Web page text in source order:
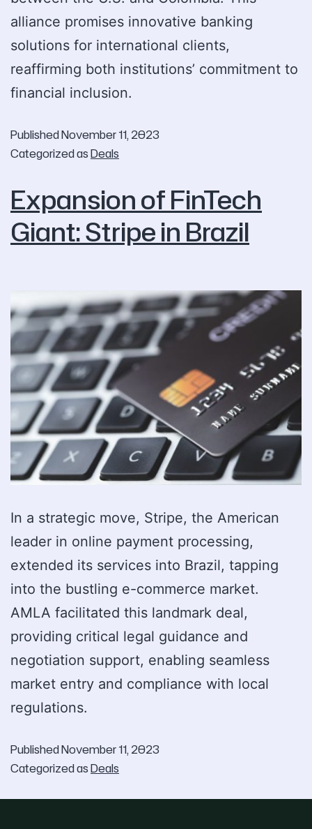
alliance promises innovative banking
solutions for international clients,
reaffirming both institutions’ commitment to
financial inclusion.
PublishedNovember 11, 2023
Categorized asDeals
Expansion of FinTech
Giant: Stripe in Brazil
In a strategic move, Stripe, the American
leader in online payment processing,
extended its services into Brazil, tapping
into the bustling e-commerce market.
AMLA facilitated this landmark deal,
providing critical legal guidance and
negotiation support, enabling seamless
market entry and compliance with local
regulations.
PublishedNovember 11, 2023
Categorized asDeals